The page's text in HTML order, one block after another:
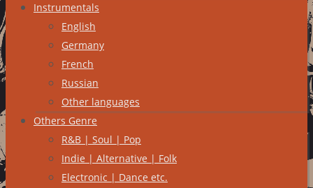
Instrumentals
English
Germany
French
Russian
Other languages
Others Genre
R&B | Soul | Pop
Indie | Alternative | Folk
Electronic | Dance etc.